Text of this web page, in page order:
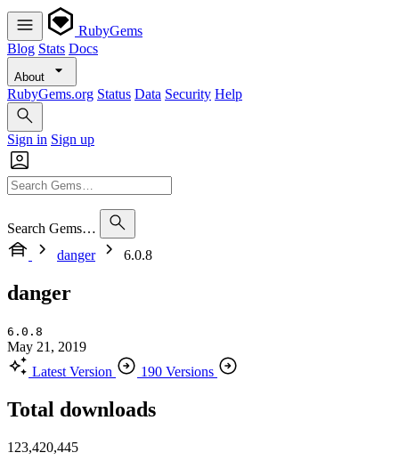
RubyGems
Blog Stats Docs
About
RubyGems.org Status Data Security Help
Sign in Sign up
Search Gems…
danger
6.0.8
danger
6.0.8
May 21, 2019
Latest Version
190 Versions
Total downloads
123,420,445